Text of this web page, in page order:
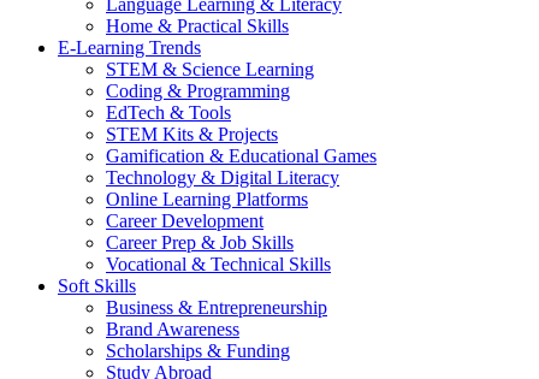
Language Learning & Literacy
Home & Practical Skills
E-Learning Trends
STEM & Science Learning
Coding & Programming
EdTech & Tools
STEM Kits & Projects
Gamification & Educational Games
Technology & Digital Literacy
Online Learning Platforms
Career Development
Career Prep & Job Skills
Vocational & Technical Skills
Soft Skills
Business & Entrepreneurship
Brand Awareness
Scholarships & Funding
Study Abroad